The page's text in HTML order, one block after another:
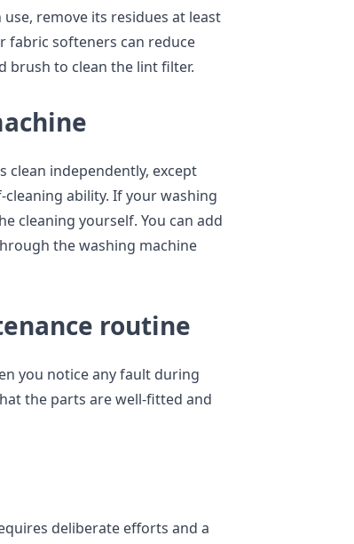
remove its residues at least
fabric softeners can reduce
brush to clean the lint filter.
clean independently, except
ability. If your washing
cleaning yourself. You can add
the washing machine
routine
you notice any fault during
the parts are well-fitted and
deliberate efforts and a